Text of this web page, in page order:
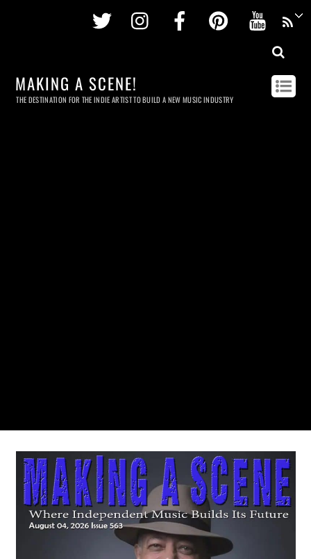
Twitter InstagramFacebookPinterest
MAKING A SCENE!
THE DESTINATION FOR THE INDIE ARTIST TO BUILD A NEW MUSIC INDUSTRY